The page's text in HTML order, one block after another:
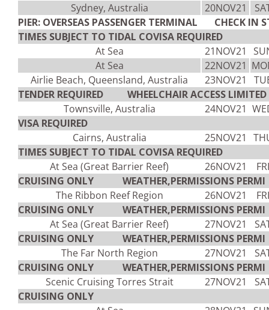
Sydney, Australia 20NOV21
PIER: OVERSEAS PASSENGER TERMINAL CHECK IN
TIMES SUBJECT TO TIDAL COVISA REQUIRED
At Sea
21NOV21
At Sea
22NOV21
Airlie Beach, Queensland, Australia
23NOV21
TENDER REQUIRED WHEELCHAIR ACCESS LIMITED
Townsville, Australia
24NOV21
VISA REQUIRED
Cairns, Australia
25NOV21
TIMES SUBJECT TO TIDAL COVISA REQUIRED
At Sea (Great Barrier Reef)
26NOV21
FRI
CRUISING ONLY WEATHER,PERMISSIONS PERMI
The Ribbon Reef Region
26NOV21
FRI
CRUISING ONLY WEATHER,PERMISSIONS PERMI
At Sea (Great Barrier Reef)
27NOV21
CRUISING ONLY WEATHER,PERMISSIONS PERMI
The Far North Region
27NOV21
CRUISING ONLY WEATHER,PERMISSIONS PERMI
Scenic Cruising Torres Strait
27NOV21
CRUISING ONLY